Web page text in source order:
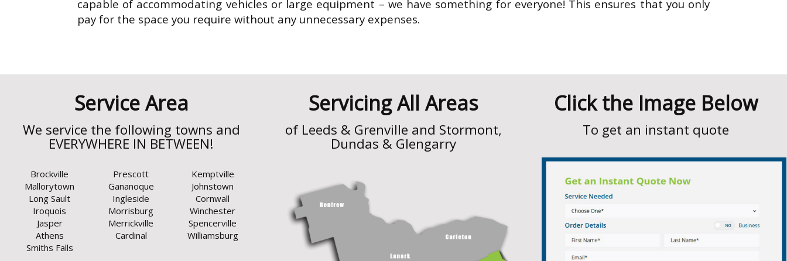
capable of accommodating vehicles or large equipment – we have something for everyone! This ensures that you only
pay for the space you require without any unnecessary expenses.
Brockville Prescott
Kemptville
Mallorytown
Gananoque
Johnstown
Long Sault
Ingleside
Cornwall
Iroquois
Morrisburg
Winchester
Jasper
Merrickville
Spencerville
Athens
Cardinal
Williamsburg
Smiths Falls